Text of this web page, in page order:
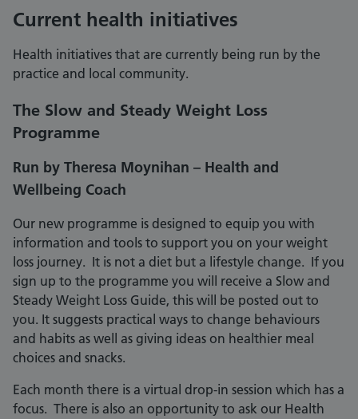
Current health initiatives
Health initiatives that are currently being run by the
practice and local community.
The Slow and Steady Weight Loss
Programme
Run by Theresa Moynihan – Health and
Wellbeing Coach
Our new programme is designed to equip you with
information and tools to support you on your weight
loss journey. It is not a diet but a lifestyle change. If you
sign up to the programme you will receive a Slow and
Steady Weight Loss Guide, this will be posted out to
you. It suggests practical ways to change behaviours
and habits as well as giving ideas on healthier meal
choices and snacks.
Each month there is a virtual drop-in session which has a
focus. There is also an opportunity to ask our Health